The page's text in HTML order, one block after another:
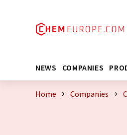
NEWS COMPANIES
Home Companies